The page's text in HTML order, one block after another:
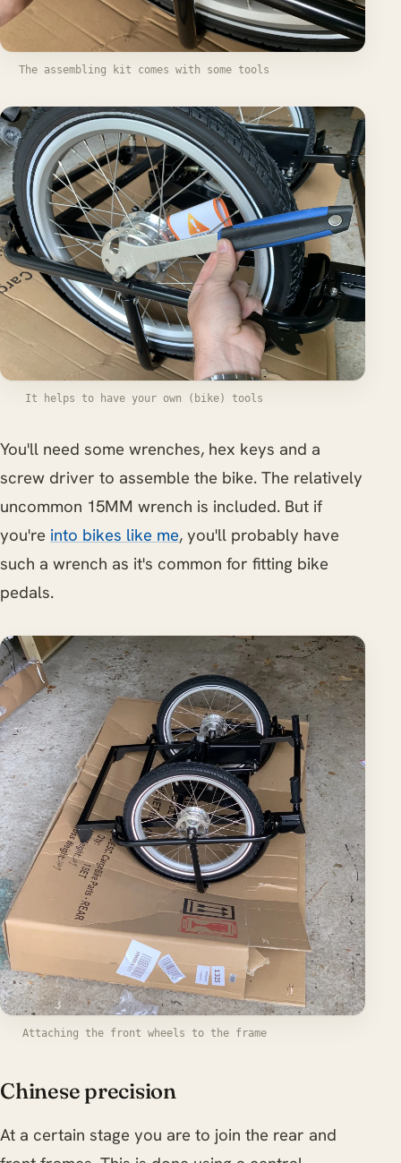
The assembling kit comes with some tools
It helps to have your own (bike) tools
You'll need some wrenches, hex keys and a
screw driver to assemble the bike. The relatively
uncommon 15MM wrench is included. But if
you're into bikes like me, you'll probably have
such a wrench as it's common for fitting bike
pedals.
Attaching the front wheels to the frame
Chinese precision
At a certain stage you are to join the rear and